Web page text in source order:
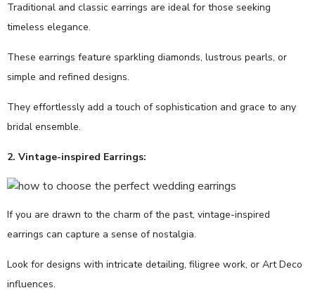
Traditional and classic earrings are ideal for those seeking
timeless elegance.
These earrings feature sparkling diamonds, lustrous pearls, or
simple and refined designs.
They effortlessly add a touch of sophistication and grace to any
bridal ensemble.
2. Vintage-inspired Earrings:
If you are drawn to the charm of the past, vintage-inspired
earrings can capture a sense of nostalgia.
Look for designs with intricate detailing, filigree work, or Art Deco
influences.